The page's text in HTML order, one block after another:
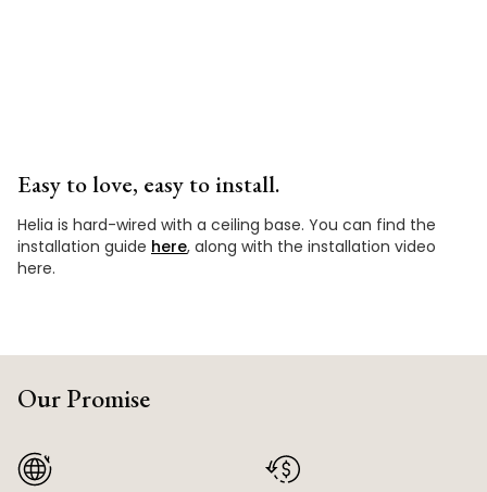
Easy to love, easy to install.
Helia is hard-wired with a ceiling base. You can find the
installation guide here, along with the installation video
here.
Our Promise